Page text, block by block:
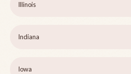
Illinois
Indiana
Iowa